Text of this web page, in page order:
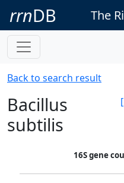
rrnDB The
Back to search result
Bacillus
subtilis
16S gene